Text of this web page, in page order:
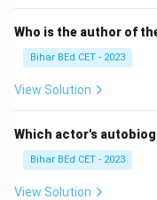
Who is the author of
Bihar BEd CET - 2023
View Solution
Which actor's
Bihar BEd CET - 2023
View Solution